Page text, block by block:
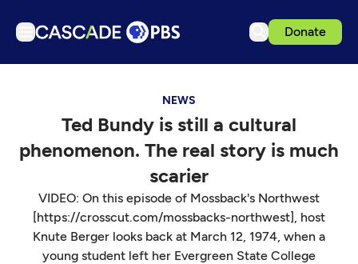
Donate
Podcasts
Events
Get Passport
Schedule
Support us
NEWS
Ted Bundy is still a cultural
phenomenon. The real story is much
scarier
VIDEO: On this episode of Mossback's Northwest
[https://crosscut.com/mossbacks-northwest], host
Knute Berger looks back at March 12, 1974, when a
young student left her Evergreen State College